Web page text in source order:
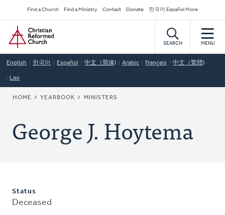
to
main
content
Secondary
Navigation
Find a Church Find a Ministry Contact Donate 한국어 Español More
Home
SEARCH MENU
English 한국어 Español 中文（简体) Arabic Français 中文（繁體)
Lao
BREADCRUMB
HOME YEARBOOK MINISTERS
George J. Hoytema
Status
Deceased